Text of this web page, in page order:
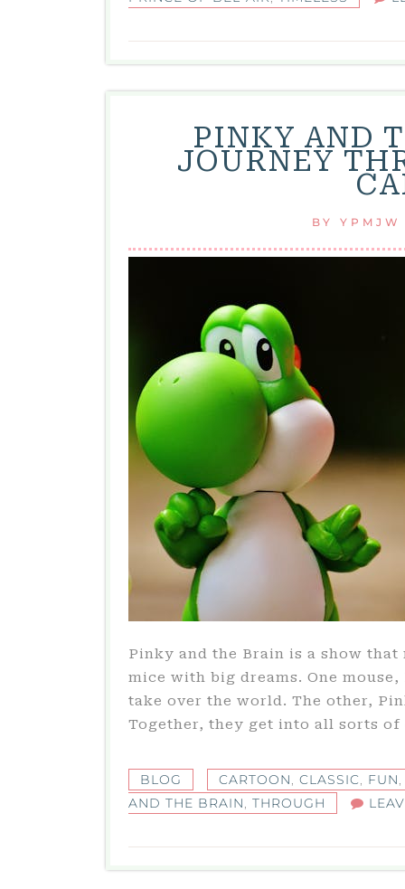
PINKY AND
JOURNEY
BY YPMJW
Pinky and the Brain is a show
mice with big dreams. One
take over the world. The other,
Together, they get into all sorts
BLOG CARTOON, CLASSIC, FUN,
AND THE BRAIN, THROUGH